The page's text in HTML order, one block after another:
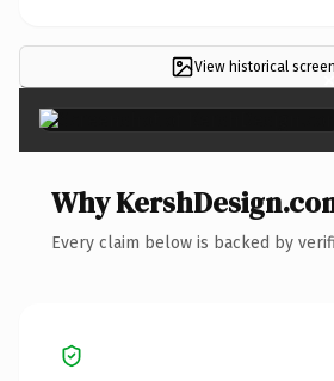
View historical
Why
Every claim below is backed by